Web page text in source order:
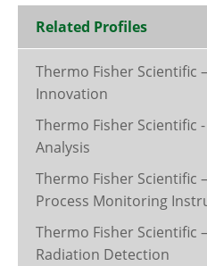
Related Profiles
Thermo Fisher Scientific
Innovation
Thermo Fisher Scientific
Analysis
Thermo Fisher Scientific
Process Monitoring
Thermo Fisher Scientific
Radiation Detection